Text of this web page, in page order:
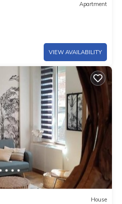
Apartment
VIEW AVAILABILITY
House